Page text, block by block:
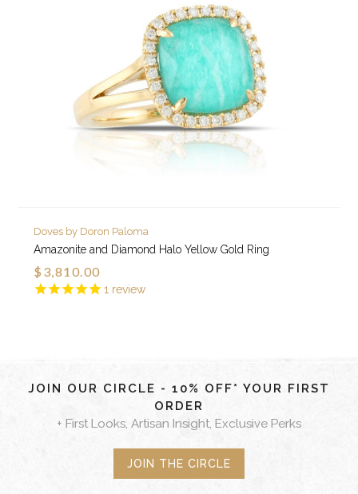
1 review
Doves by Doron Paloma
Amazonite and Diamond Halo Yellow Gold Ring
$3,810.00
JOIN OUR CIRCLE - 10% OFF* YOUR FIRST
ORDER
+ First Looks, Artisan Insight, Exclusive Perks
JOIN THE CIRCLE